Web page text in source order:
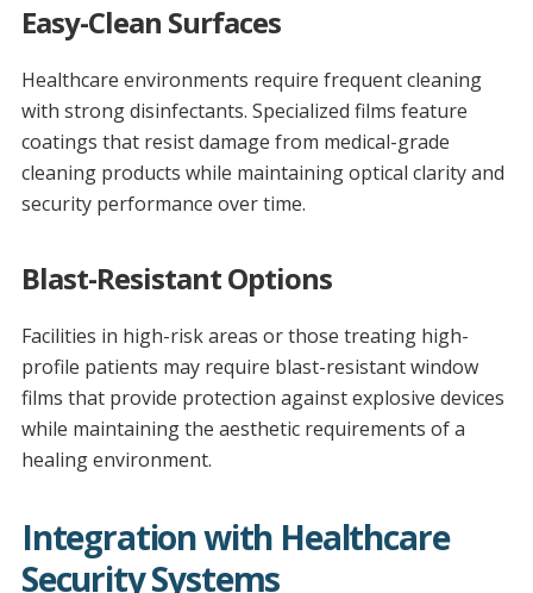
Easy-Clean Surfaces
Healthcare environments require frequent cleaning
with strong disinfectants. Specialized films feature
coatings that resist damage from medical-grade
cleaning products while maintaining optical clarity and
security performance over time.
Blast-Resistant Options
Facilities in high-risk areas or those treating high-
profile patients may require blast-resistant window
films that provide protection against explosive devices
while maintaining the aesthetic requirements of a
healing environment.
Integration with Healthcare
Security Systems